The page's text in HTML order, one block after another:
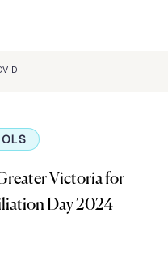
Victoria for
Day 2024